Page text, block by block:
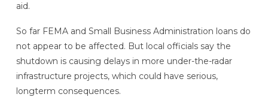
aid.
So far FEMA and Small Business Administration loans do
not appear to be affected. But local officials say the
shutdown is causing delays in more under-the-radar
infrastructure projects, which could have serious,
longterm consequences.